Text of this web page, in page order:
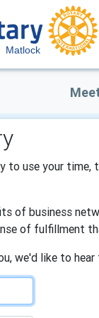
Matlock
use your
of business
of fulfillment
we'd like to